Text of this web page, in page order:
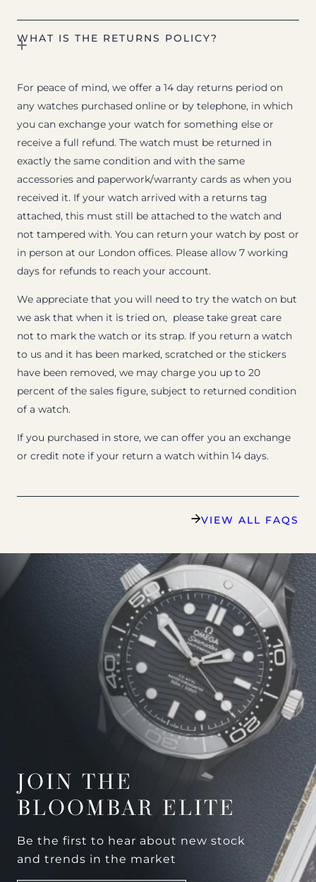
WHAT IS THE RETURNS POLICY?
For peace of mind, we offer a 14 day returns period on
any watches purchased online or by telephone, in which
you can exchange your watch for something else or
receive a full refund. The watch must be returned in
exactly the same condition and with the same
accessories and paperwork/warranty cards as when you
received it. If your watch arrived with a returns tag
attached, this must still be attached to the watch and
not tampered with. You can return your watch by post or
in person at our London offices. Please allow 7 working
days for refunds to reach your account.
We appreciate that you will need to try the watch on but
we ask that when it is tried on, please take great care
not to mark the watch or its strap. If you return a watch
to us and it has been marked, scratched or the stickers
have been removed, we may charge you up to 20
percent of the sales figure, subject to returned condition
of a watch.
If you purchased in store, we can offer you an exchange
or credit note if your return a watch within 14 days.
VIEW ALL FAQS
JOIN THE
BLOOMBAR ELITE
Be the first to hear about new stock
and trends in the market